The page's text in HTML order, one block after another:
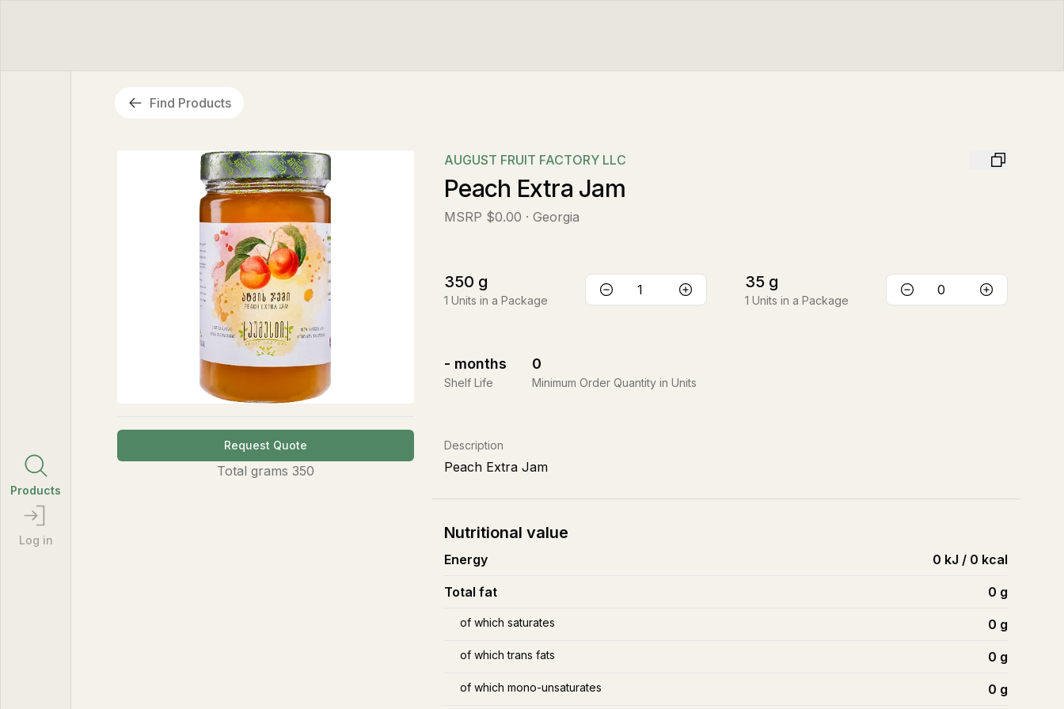
Products
Log in
Find Products
Request Quote
Total grams 350
AUGUST FRUIT FACTORY LLC
Peach Extra Jam
MSRP $0.00 · Georgia
350 g
1 Units in a Package
35 g
1 Units in a Package
- months
Shelf Life
0
Minimum Order Quantity in Units
Description
Peach Extra Jam
Nutritional value
Energy 0 kJ / 0 kcal
Total fat 0 g
of which saturates 0 g
of which trans fats 0 g
of which mono-unsaturates 0 g